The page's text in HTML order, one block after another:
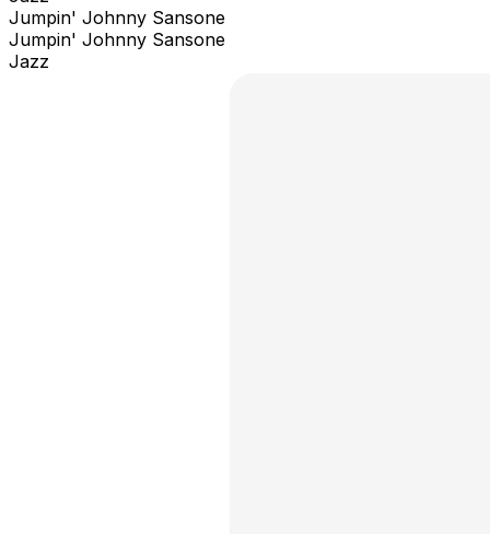
Jumpin' Johnny Sansone
Jumpin' Johnny Sansone
Jazz